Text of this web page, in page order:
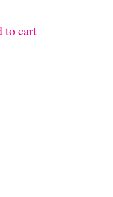
to cart